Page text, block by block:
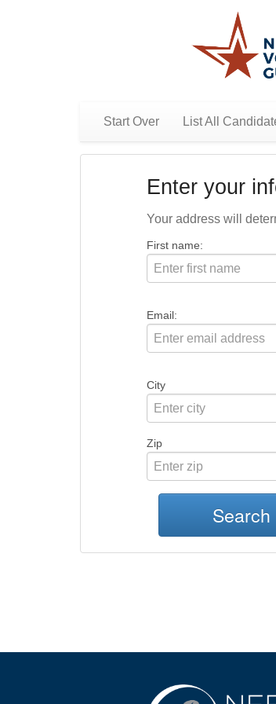
Start Over List All
Enter your
Your address will
First name:
Email:
City
Zip
Search